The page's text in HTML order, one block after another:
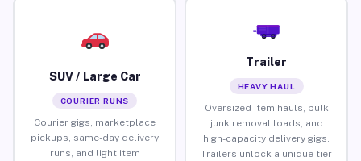
SUV / Large Car
COURIER RUNS
Courier gigs, marketplace
pickups, same-day delivery
runs, and light item
Trailer
HEAVY HAUL
Oversized item hauls, bulk
junk removal loads, and
high-capacity delivery gigs.
Trailers unlock a unique tier